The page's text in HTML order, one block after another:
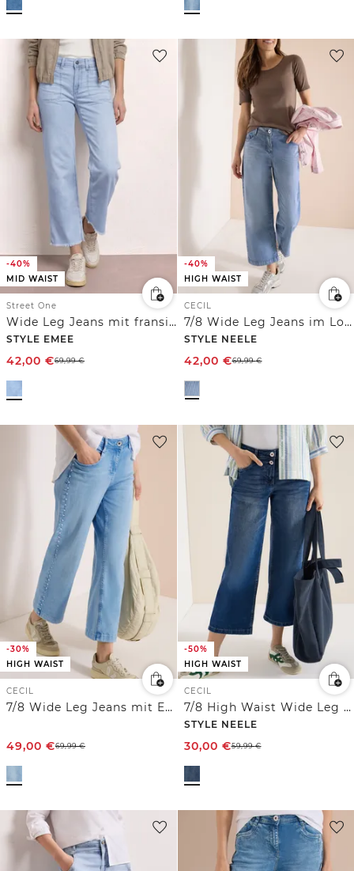
-40%
MID WAIST
Street One
Wide Leg Jeans mit fransigem Saum
STYLE EMEE
42,00 €69,99€
-40%
HIGH WAIST
CECIL
7/8 Wide Leg Jeans im Loose Fit
STYLE NEELE
42,00 €69,99€
-30%
HIGH WAIST
CECIL
7/8 Wide Leg Jeans mit Embroidery-Detail
49,00 €69,99€
-50%
HIGH WAIST
CECIL
7/8 High Waist Wide Leg Jeans im Loose Fit
STYLE NEELE
30,00 €59,99€